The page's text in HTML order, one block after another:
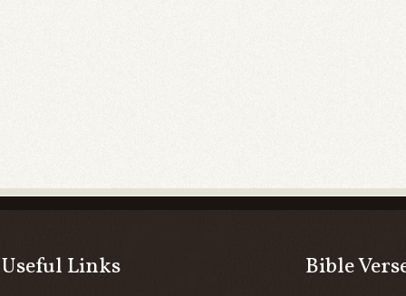
Useful Links Bible